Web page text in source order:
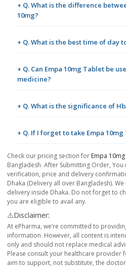
+ Q. What is the difference
10mg?
+ Q. What is the best time of day
+ Q. Can Empa 10mg Tablet be
medicine?
+ Q. What is the significance of
+ Q. If I forget to take Empa
Check our pricing section for Empa
Bangladesh. After Submitting Order,
verification, price and delivery
Dhaka (Delivery all over Bangladesh).
delivery inside Dhaka. Do not forget to
you are eligible to avail any.
⚠️Disclaimer:
At ePharma, we’re committed to
information. However, all content is
only and should not replace medical
Please consult your healthcare provider
aim to support, not substitute, the